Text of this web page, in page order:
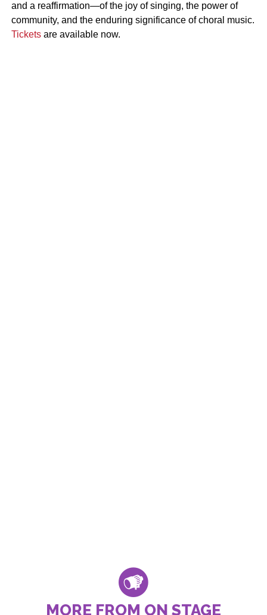
and a reaffirmation—of the joy of singing, the power of
community, and the enduring significance of choral music.
Ticketsare available now.
MORE FROM ON STAGE